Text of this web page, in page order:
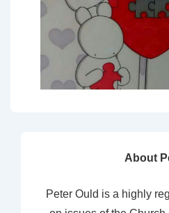
About
Peter Ould is a highly